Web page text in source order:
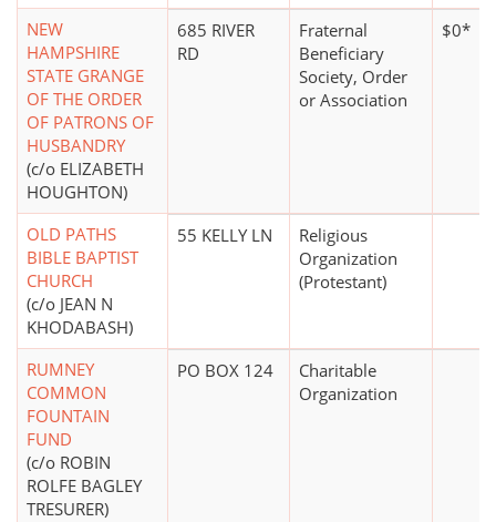
NEW
HAMPSHIRE
STATE GRANGE
OF THE ORDER
OF PATRONS OF
HUSBANDRY
(c/o ELIZABETH
HOUGHTON)
685 RIVER
RD
Fraternal
Beneficiary
Society, Order
or Association
$0*
OLD PATHS
BIBLE BAPTIST
CHURCH
(c/o JEAN N
KHODABASH)
55 KELLY LN
Religious
Organization
(Protestant)
RUMNEY
COMMON
FOUNTAIN
FUND
(c/o ROBIN
ROLFE BAGLEY
TRESURER)
PO BOX 124
Charitable
Organization